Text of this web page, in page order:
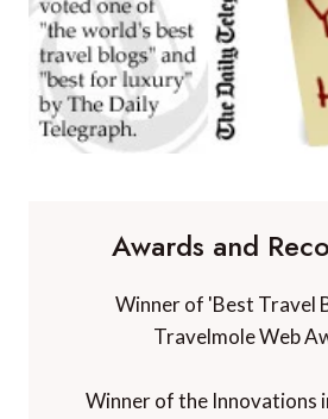
Awards and
Winner of 'Best Travel
Travelmole Web
Winner of the Innovations